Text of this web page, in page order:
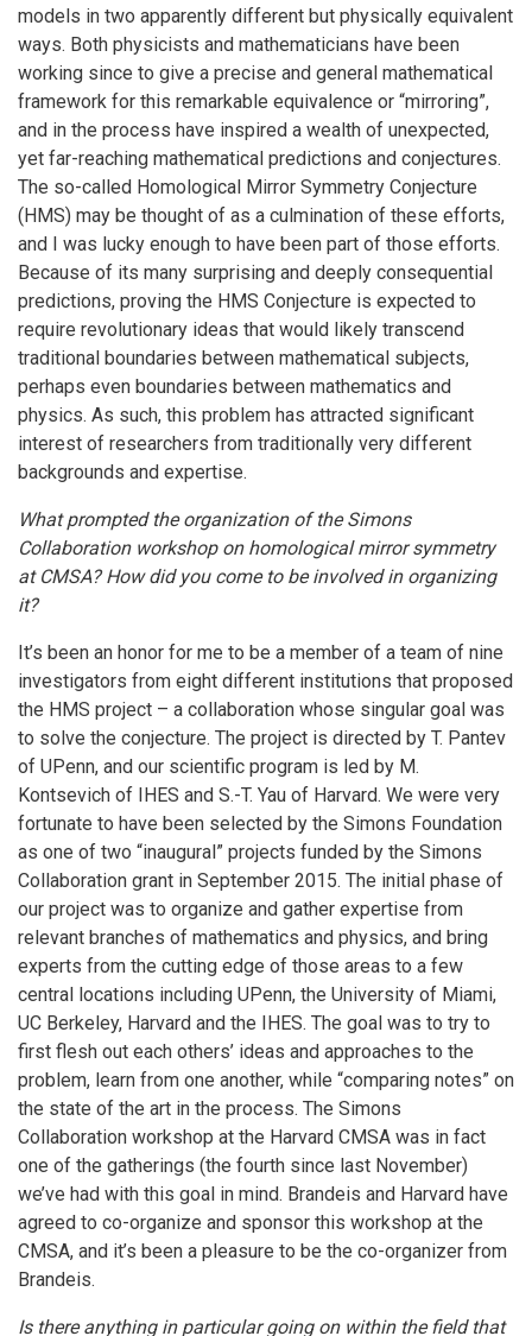
models in two apparently different but physically equivalent
ways. Both physicists and mathematicians have been
working since to give a precise and general mathematical
framework for this remarkable equivalence or “mirroring”,
and in the process have inspired a wealth of unexpected,
yet far-reaching mathematical predictions and conjectures.
The so-called Homological Mirror Symmetry Conjecture
(HMS) may be thought of as a culmination of these efforts,
and I was lucky enough to have been part of those efforts.
Because of its many surprising and deeply consequential
predictions, proving the HMS Conjecture is expected to
require revolutionary ideas that would likely transcend
traditional boundaries between mathematical subjects,
perhaps even boundaries between mathematics and
physics. As such, this problem has attracted significant
interest of researchers from traditionally very different
backgrounds and expertise.
What prompted the organization of the Simons
Collaboration workshop on homological mirror symmetry
at CMSA? How did you come to be involved in organizing
it?
It’s been an honor for me to be a member of a team of nine
investigators from eight different institutions that proposed
the HMS project – a collaboration whose singular goal was
to solve the conjecture. The project is directed by T. Pantev
of UPenn, and our scientific program is led by M.
Kontsevich of IHES and S.-T. Yau of Harvard. We were very
fortunate to have been selected by the Simons Foundation
as one of two “inaugural” projects funded by the Simons
Collaboration grant in September 2015. The initial phase of
our project was to organize and gather expertise from
relevant branches of mathematics and physics, and bring
experts from the cutting edge of those areas to a few
central locations including UPenn, the University of Miami,
UC Berkeley, Harvard and the IHES. The goal was to try to
first flesh out each others’ ideas and approaches to the
problem, learn from one another, while “comparing notes” on
the state of the art in the process. The Simons
Collaboration workshop at the Harvard CMSA was in fact
one of the gatherings (the fourth since last November)
we’ve had with this goal in mind. Brandeis and Harvard have
agreed to co-organize and sponsor this workshop at the
CMSA, and it’s been a pleasure to be the co-organizer from
Brandeis.
Is there anything in particular going on within the field that